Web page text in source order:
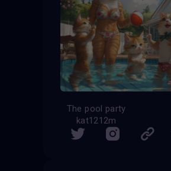
The pool party
kat1212m